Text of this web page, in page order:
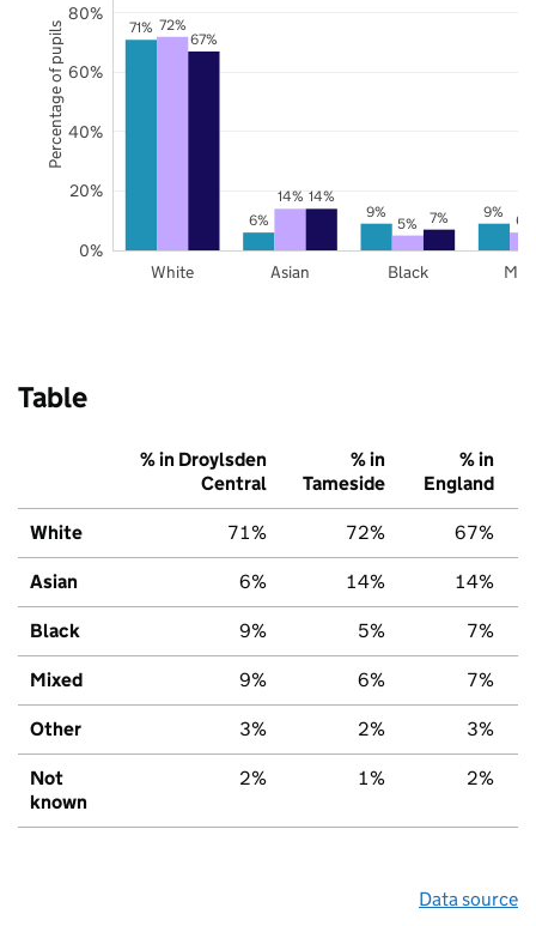
71%
6% 9% 9%
72%
14%
5%
6%
67%
14%
7%
White Asian Black
0%
20%
40%
60%
80%
Percentage of pupils
Table
% in Droylsden
Central
% in
Tameside
% in
England
White 71% 72% 67%
Asian 6% 14% 14%
Black 9% 5% 7%
Mixed 9% 6% 7%
Other 3% 2% 3%
Not
known
2% 1% 2%
Data source